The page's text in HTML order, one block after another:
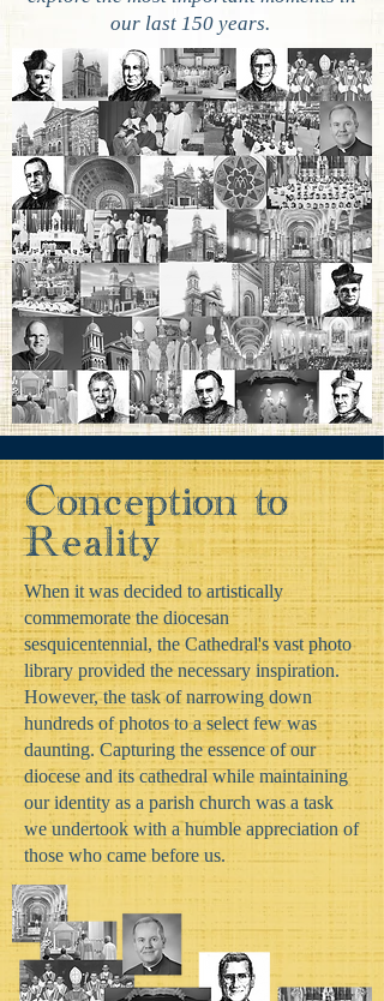
our last 150 years.
Conception to
Reality
When it was decided to artistically
commemorate the diocesan
sesquicentennial, the Cathedral's vast photo
library provided the necessary inspiration.
However, the task of narrowing down
hundreds of photos to a select few was
daunting. Capturing the essence of our
diocese and its cathedral while maintaining
our identity as a parish church was a task
we undertook with a humble appreciation of
those who came before us.